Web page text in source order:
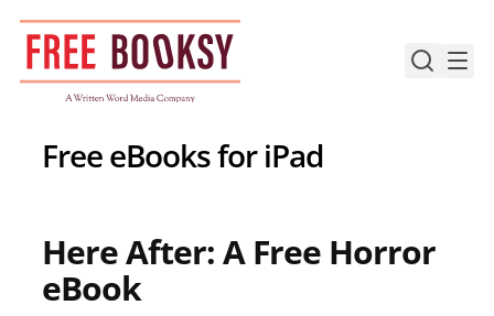
Skip
content
Free eBooks for iPad
Here After: A Free Horror
eBook